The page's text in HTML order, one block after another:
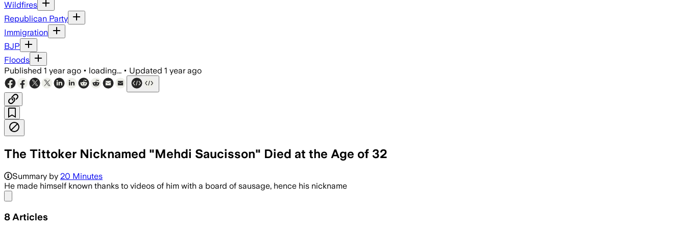
Wildfires
Republican Party
Immigration
BJP
Floods
Published 1 year ago • loading... • Updated 1 year ago
The Tittoker Nicknamed "Mehdi Saucisson" Died at the Age of 32
Summary by 20 Minutes
He made himself known thanks to videos of him with a board of sausage, hence his nickname
8 Articles